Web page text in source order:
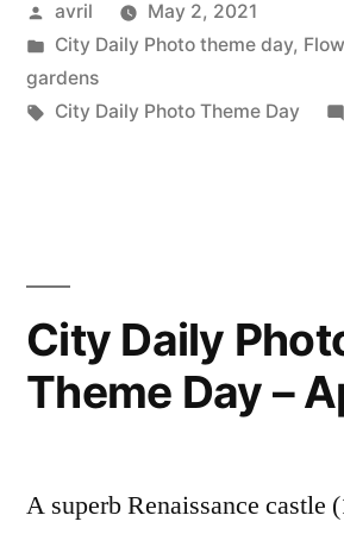
Earth
La
Posted
by
avril
May 2, 2021
Posted
in
City Daily Photo theme day,
gardens
Tags:
City Daily Photo Theme Day
City Daily
Theme Day –
A superb Renaissance castle